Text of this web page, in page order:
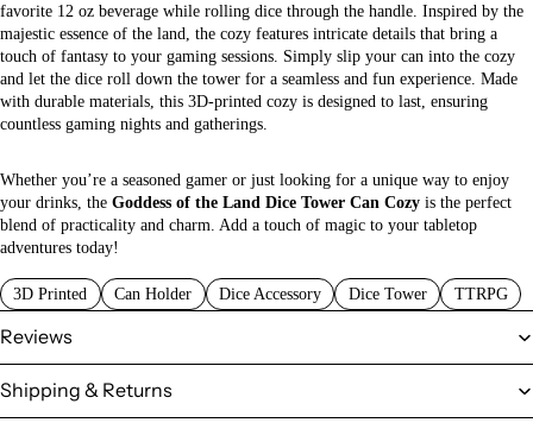
favorite 12 oz beverage while rolling dice through the handle. Inspired by the
majestic essence of the land, the cozy features intricate details that bring a
touch of fantasy to your gaming sessions. Simply slip your can into the cozy
and let the dice roll down the tower for a seamless and fun experience. Made
with durable materials, this 3D-printed cozy is designed to last, ensuring
countless gaming nights and gatherings.
Whether you’re a seasoned gamer or just looking for a unique way to enjoy
your drinks, the Goddess of the Land Dice Tower Can Cozy is the perfect
blend of practicality and charm. Add a touch of magic to your tabletop
adventures today!
3D Printed Can Holder Dice Accessory Dice Tower TTRPG
Reviews
Shipping & Returns